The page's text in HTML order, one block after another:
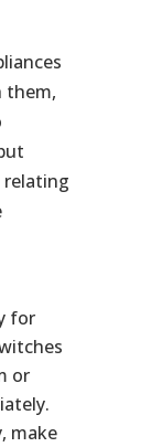
them,
relating
for
or
make